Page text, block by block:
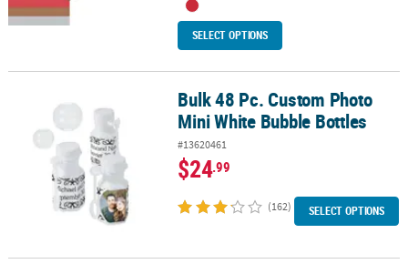
SELECT OPTIONS
Bulk 48 Pc. Custom Photo Mini White Bubble Bottles
Bulk 48 Pc. Custom Photo
Mini White Bubble Bottles
#13620461
$24.99
(162) SELECT OPTIONS